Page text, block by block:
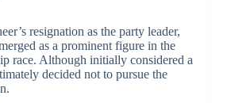
resignation as the party leader,
as a prominent figure in the
race. Although initially considered a
decided not to pursue the